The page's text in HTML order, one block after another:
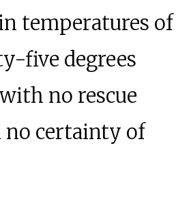
temperatures of
five degrees
no rescue
no certainty of